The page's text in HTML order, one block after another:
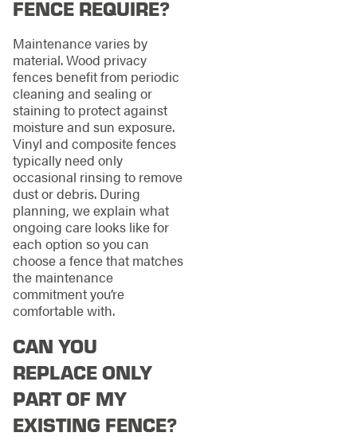
FENCE REQUIRE?
Maintenance varies by
material. Wood privacy
fences benefit from periodic
cleaning and sealing or
staining to protect against
moisture and sun exposure.
Vinyl and composite fences
typically need only
occasional rinsing to remove
dust or debris. During
planning, we explain what
ongoing care looks like for
each option so you can
choose a fence that matches
the maintenance
commitment you’re
comfortable with.
CAN YOU
REPLACE ONLY
PART OF MY
EXISTING FENCE?